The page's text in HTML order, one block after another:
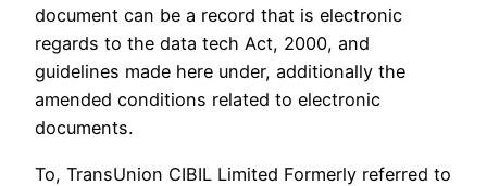
document can be a record that is electronic
regards to the data tech Act, 2000, and
guidelines made here under, additionally the
amended conditions related to electronic
documents.
To, TransUnion CIBIL Limited Formerly referred to